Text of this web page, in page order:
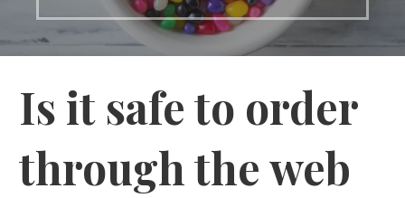
Is it safe to order
through the web